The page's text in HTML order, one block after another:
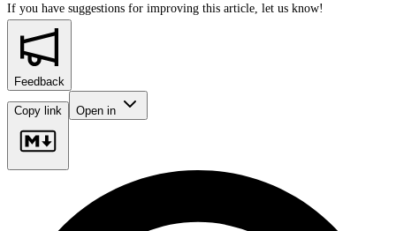
If you have suggestions for improving this article, let us know!
Feedback
Copy link Open in